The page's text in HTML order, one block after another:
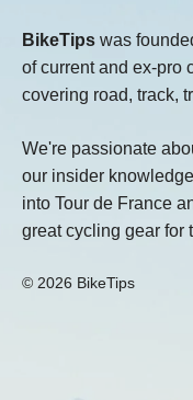
BikeTips was
of current and ex-pro
covering road, track,
We're passionate
our insider
into Tour de France
great cycling gear for
© 2026 BikeTips